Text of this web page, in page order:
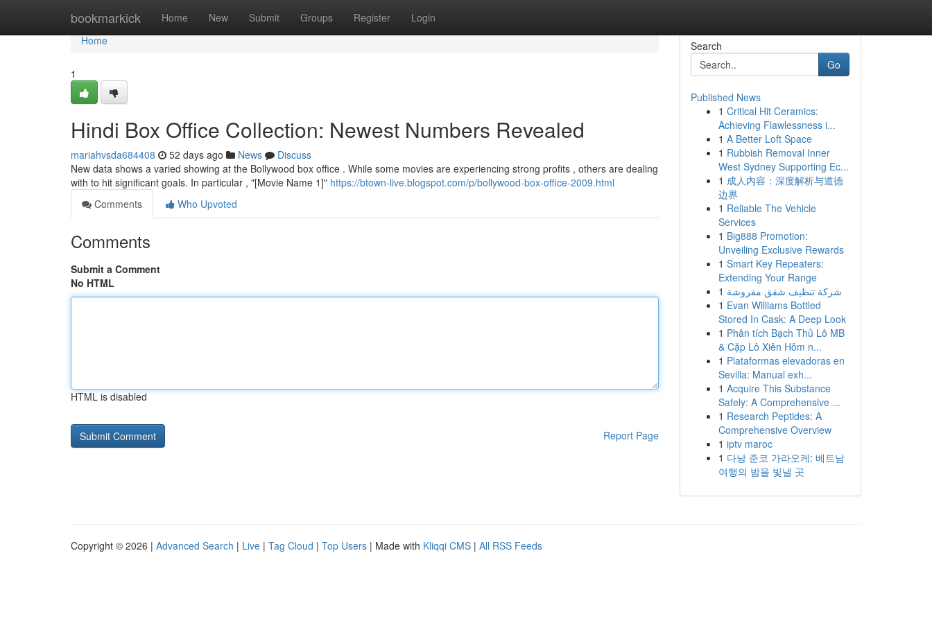
bookmarkick Home New Submit Groups Register Login
Home
Home
1
Hindi Box Office Collection: Newest Numbers Revealed
mariahvsda684408 52 days ago News
Discuss
New data shows a varied showing at the Bollywood box office . While some movies are experiencing strong profits , others are dealing
with to hit significant goals. In particular , "[Movie Name 1]" https://btown-live.blogspot.com/p/bollywood-box-office-2009.html
Comments
Who Upvoted
Comments
Submit a Comment
No HTML
HTML is disabled
Report Page
Search
Go
Published News
1 Critical Hit Ceramics:
Achieving Flawlessness i...
1 A Better Loft Space
1 Rubbish Removal Inner
West Sydney Supporting Ec...
1 成人内容：深度解析与道德
边界
1 Reliable The Vehicle
Services
1 Big888 Promotion:
Unveiling Exclusive Rewards
1 Smart Key Repeaters:
Extending Your Range
1 شركة تنظيف شقق مفروشة
1 Evan Williams Bottled
Stored In Cask: A Deep Look
1 Phân tích Bạch Thủ Lô MB
& Cặp Lô Xiên Hôm n...
1 Plataformas elevadoras en
Sevilla: Manual exh...
1 Acquire This Substance
Safely: A Comprehensive ...
1 Research Peptides: A
Comprehensive Overview
1 iptv maroc
1 다낭 준코 가라오케: 베트남
여행의 밤을 빛낼 곳
Copyright © 2026 | Advanced Search | Live | Tag Cloud | Top Users | Made with Kliqqi CMS | All RSS Feeds